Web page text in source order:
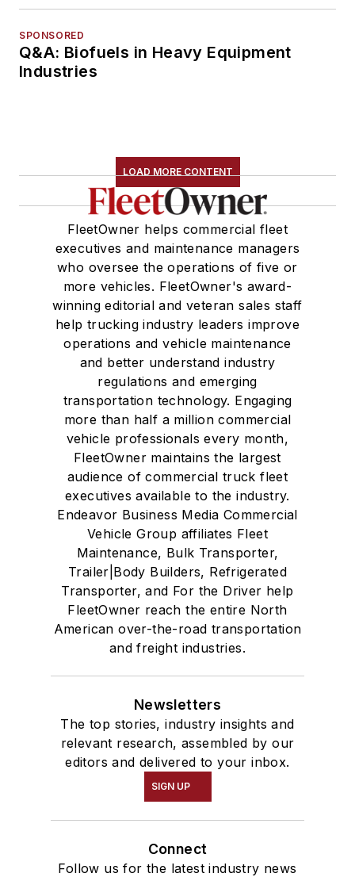
SPONSORED
Q&A: Biofuels in Heavy Equipment
Industries
LOAD MORE CONTENT
FleetOwner helps commercial fleet
executives and maintenance managers
who oversee the operations of five or
more vehicles. FleetOwner's award-
winning editorial and veteran sales staff
help trucking industry leaders improve
operations and vehicle maintenance
and better understand industry
regulations and emerging
transportation technology. Engaging
more than half a million commercial
vehicle professionals every month,
FleetOwner maintains the largest
audience of commercial truck fleet
executives available to the industry.
Endeavor Business Media Commercial
Vehicle Group affiliates Fleet
Maintenance, Bulk Transporter,
Trailer|Body Builders, Refrigerated
Transporter, and For the Driver help
FleetOwner reach the entire North
American over-the-road transportation
and freight industries.
Newsletters
The top stories, industry insights and
relevant research, assembled by our
editors and delivered to your inbox.
SIGN UP
Connect
Follow us for the latest industry news